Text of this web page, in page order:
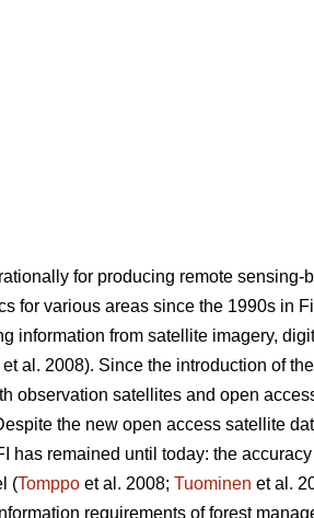
for producing remote sensing-
for various areas since the 1990s in
information from satellite imagery,
et al. 2008). Since the introduction of
observation satellites and open
the new open access satellite
has remained until today: the
(Tomppo et al. 2008; Tuominen et al.
requirements of forest